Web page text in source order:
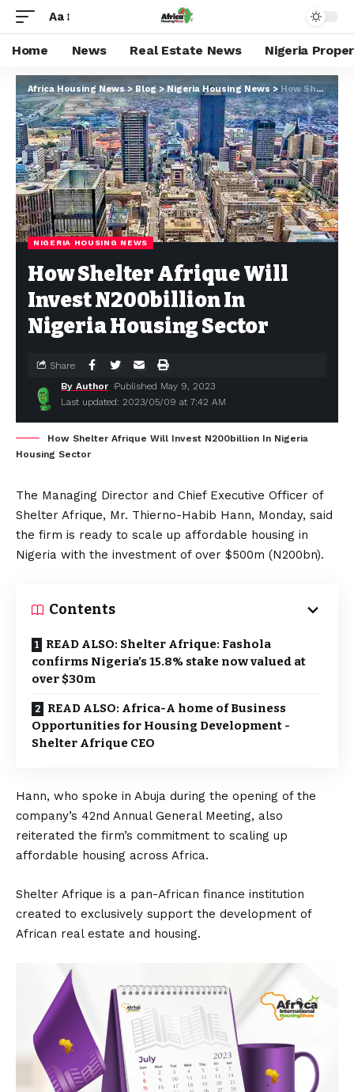
Aa
Home News Real Estate News Nigeria
Africa Housing News>Blog>Nigeria Housing News > How Shelter Afrique Will Invest N200billion In Nigeria Housing Sector
NIGERIA HOUSING NEWS
How Shelter Afrique Will
Invest N200billion In
Nigeria Housing Sector
Last updated: 2023/05/09 at 7:42 AM
By Author Published May 9, 2023
Share
How Shelter Afrique Will Invest N200billion In Nigeria
Housing Sector
The Managing Director and Chief Executive Officer of
Shelter Afrique, Mr. Thierno-Habib Hann, Monday, said
the firm is ready to scale up affordable housing in
Nigeria with the investment of over $500m (N200bn).
Contents
READ ALSO: Shelter Afrique: Fashola
confirms Nigeria’s 15.8% stake now valued at
over $30m
READ ALSO: Africa-A home of Business
Opportunities for Housing Development -
Shelter Afrique CEO
Hann, who spoke in Abuja during the opening of the
company’s 42nd Annual General Meeting, also
reiterated the firm’s commitment to scaling up
affordable housing across Africa.
Shelter Afrique is a pan-African finance institution
created to exclusively support the development of
African real estate and housing.